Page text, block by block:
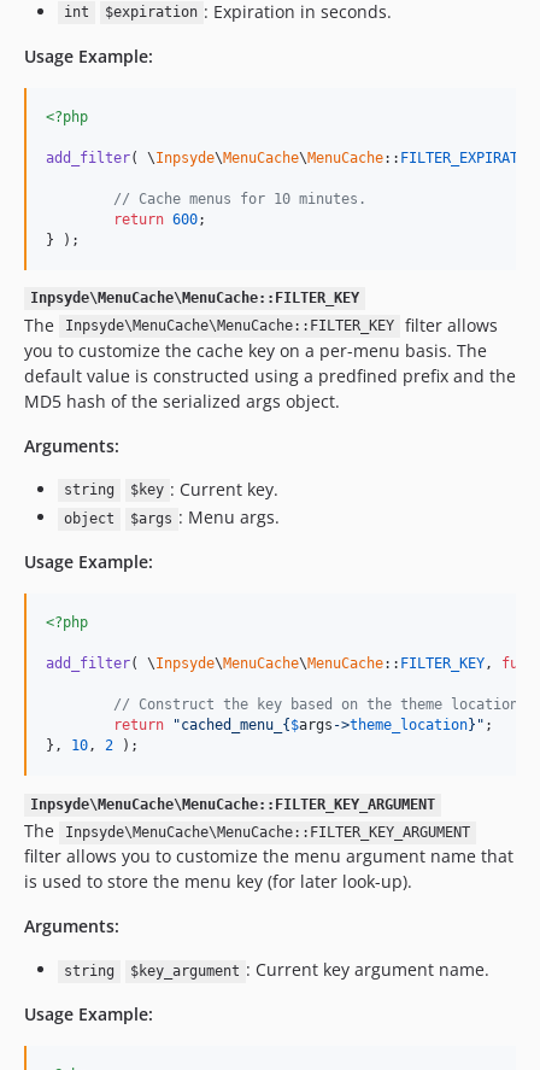
int $expiration : Expiration in seconds.
Usage Example:
<?php
add_filter( \Inpsyde\MenuCache\MenuCache::
// Cache menus for 10 minutes.
return 600;
} );
Inpsyde\MenuCache\MenuCache::FILTER_KEY
The Inpsyde\MenuCache\MenuCache::FILTER_KEY
filter allows
you to customize the cache key on a per-menu basis. The
default value is constructed using a predfined prefix and the
MD5 hash of the serialized args object.
Arguments:
string $key : Current key.
object $args : Menu args.
Usage Example:
<?php
add_filter( \Inpsyde\MenuCache\MenuCache:: FILTER_KEY,
// Construct the key based on the theme location
return
"cached_menu_ { $args ->theme_location}" ;
}, 10, 2 );
Inpsyde\MenuCache\MenuCache::FILTER_KEY_ARGUMENT
The Inpsyde\MenuCache\MenuCache::FILTER_KEY_ARGUMENT
filter allows you to customize the menu argument name that
is used to store the menu key (for later look-up).
Arguments:
string $key_argument : Current key argument name.
Usage Example: